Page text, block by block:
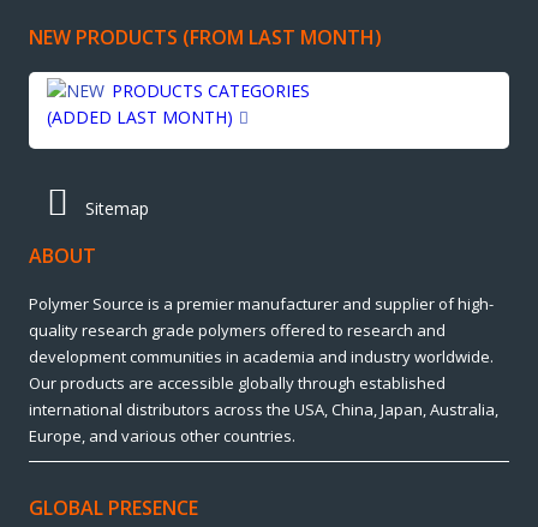
NEW PRODUCTS (FROM LAST MONTH)
PRODUCTS CATEGORIES
(ADDED LAST MONTH)
Sitemap
ABOUT
Polymer Source is a premier manufacturer and supplier of high-
quality research grade polymers offered to research and
development communities in academia and industry worldwide.
Our products are accessible globally through established
international distributors across the USA, China, Japan, Australia,
Europe, and various other countries.
GLOBAL PRESENCE